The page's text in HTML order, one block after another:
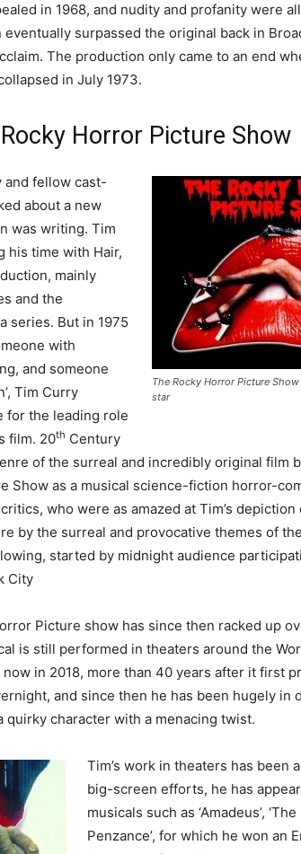
in 1968, and nudity and profanity were
surpassed the original back in
The production only came to an end
in July 1973.
Horror Picture Show
The Rocky Horror Picture
star
and fellow cast-
about a new
was writing. Tim
his time with Hair,
mainly
and the
series. But in 1975
with
and someone
Tim Curry
for the leading role
film. 20th Century
of the surreal and incredibly original film
Show as a musical science-fiction horror-
who were as amazed at Tim’s depiction
by the surreal and provocative themes of
started by midnight audience
City
Picture show has since then racked up
is still performed in theaters around the
in 2018, more than 40 years after it first
and since then he has been hugely in
character with a menacing twist.
Tim’s work in theaters has been
big-screen efforts, he has
musicals such as ‘Amadeus’,
Penzance’, for which he won an